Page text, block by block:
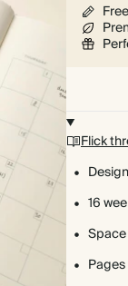
Flick
16